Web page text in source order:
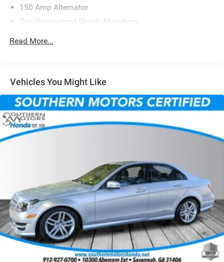
150 Amp Alternator
Gas-Pressurized Shock Absorbers
Front Anti-Roll Bar
Single Stainless Steel Exhaust w/Chrome Tailpipe
Finisher
Strut Front Suspension w/Coil Springs
Torsion Beam Rear Suspension w/Coil Springs
4-Wheel Disc Brakes w/4-Wheel ABS, Front Vented
Discs, Brake Assist, Hill Hold Control and Electric
Read More...
Vehicles You Might Like